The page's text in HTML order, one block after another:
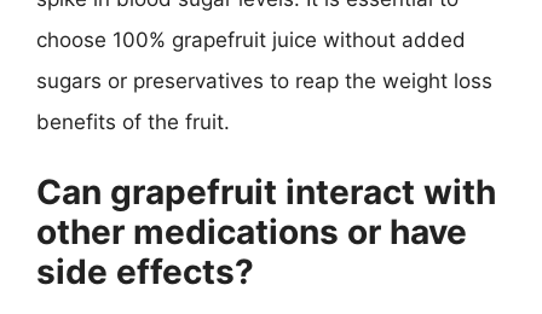
choose 100% grapefruit juice without added
sugars or preservatives to reap the weight loss
benefits of the fruit.
Can grapefruit interact with
other medications or have
side effects?